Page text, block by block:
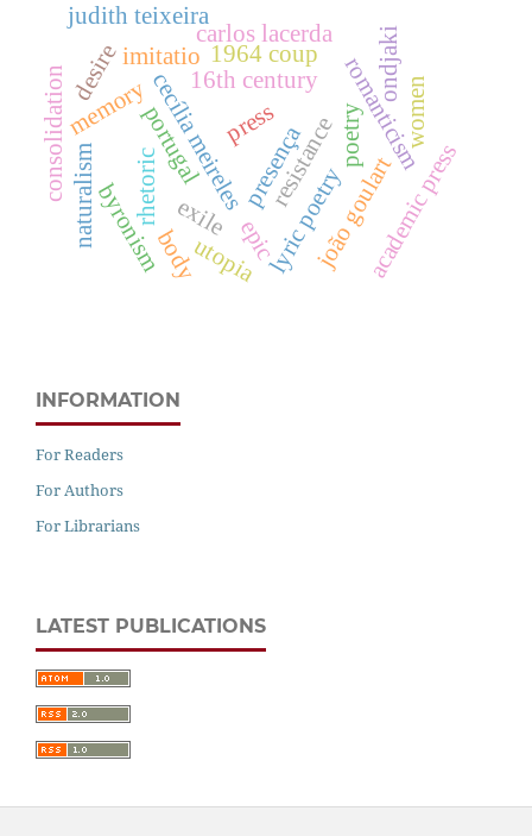
cecília meirelespresença poetry
imitatio
16th century
lyric poetry
rhetoric
pressresistance
exile
portugal romanticism
academic press
byronism
women
1964 coup
joão goulart
carlos lacerda ondjaki
memory
naturalism
utopia
epic
judith teixeira
body
desire
consolidation
INFORMATION
For Readers
For Authors
For Librarians
LATEST PUBLICATIONS